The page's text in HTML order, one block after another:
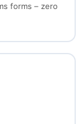
forms – zero